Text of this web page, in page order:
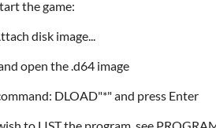
the game:
disk image...
open the .d64 image
DLOAD"*" and press Enter